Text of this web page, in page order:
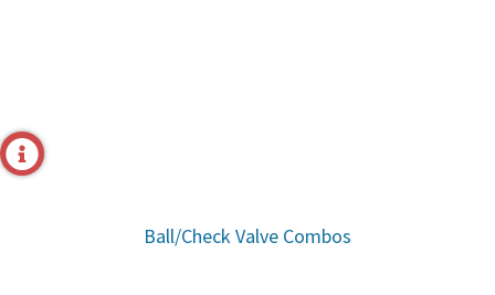
Ball/Check Valve Combos